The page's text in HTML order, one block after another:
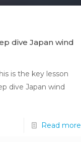
dive Japan wind
is the key lesson
dive Japan wind
Read more